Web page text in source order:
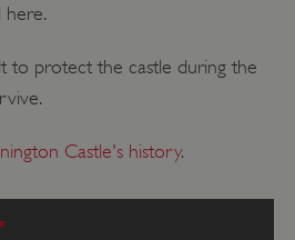
here.
to protect the castle during the
Castle's history.